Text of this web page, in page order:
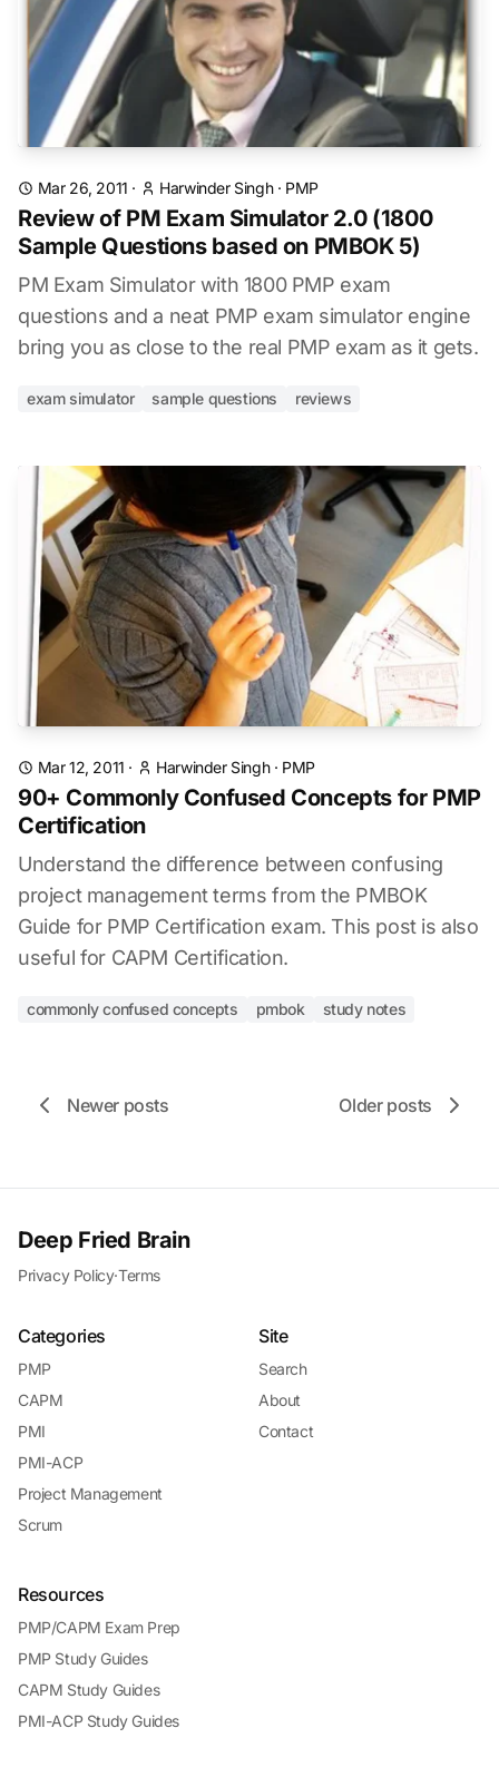
Mar 26, 2011 · Harwinder Singh· PMP
Review of PM Exam Simulator 2.0 (1800
Sample Questions based on PMBOK 5)
PM Exam Simulator with 1800 PMP exam
questions and a neat PMP exam simulator engine
bring you as close to the real PMP exam as it gets.
exam simulator sample questions reviews
Mar 12, 2011 · Harwinder Singh· PMP
90+ Commonly Confused Concepts for PMP
Certification
Understand the difference between confusing
project management terms from the PMBOK
Guide for PMP Certification exam. This post is also
useful for CAPM Certification.
commonly confused concepts pmbok study notes
Newer posts Older posts
Deep Fried Brain
Privacy Policy·Terms
Categories
PMP
CAPM
PMI
PMI-ACP
Project Management
Scrum
Site
Search
About
Contact
Resources
PMP/CAPM Exam Prep
PMP Study Guides
CAPM Study Guides
PMI-ACP Study Guides